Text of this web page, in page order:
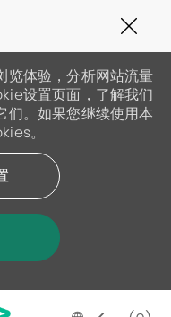
19
体验，分析网站流量
设置页面，了解我们
。如果您继续使用本
。